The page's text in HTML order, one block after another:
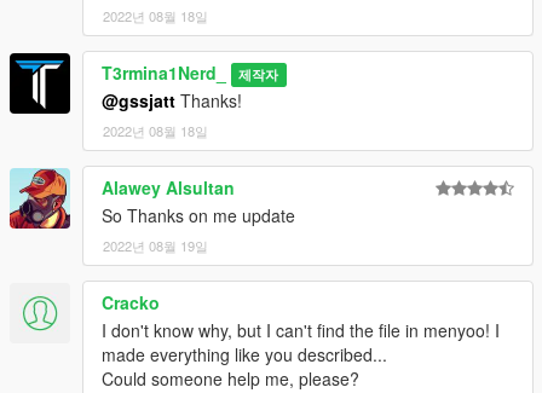
2022년 08월 18일
T3rmina1Nerd_ 제작자
@gssjatt Thanks!
2022년 08월 18일
Alawey Alsultan
So Thanks on me update
2022년 08월 19일
Cracko
I don't know why, but I can't find the file in menyoo! I
made everything like you described...
Could someone help me, please?